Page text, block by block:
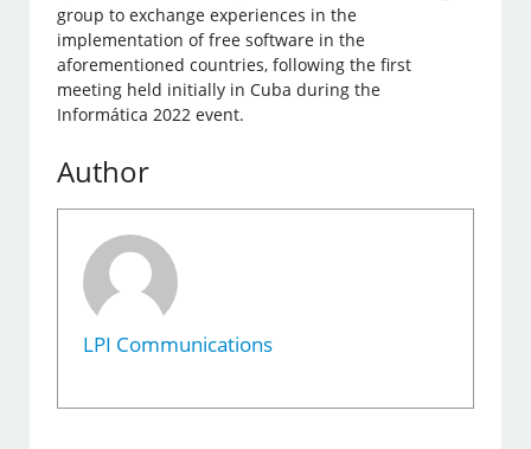
group to exchange experiences in the
implementation of free software in the
aforementioned countries, following the first
meeting held initially in Cuba during the
Informática 2022 event.
Author
LPI Communications